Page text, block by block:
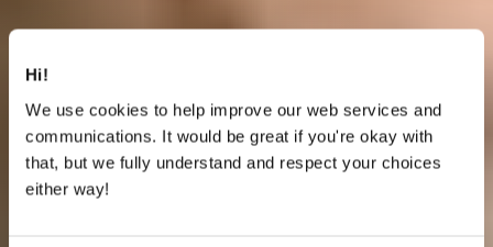
Hi!
We use cookies to help improve our web services and
communications. It would be great if you're okay with
that, but we fully understand and respect your choices
either way!